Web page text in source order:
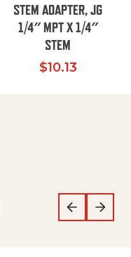
STEM ADAPTER, JG
1/4″ MPT X 1/4″
STEM
$10.13